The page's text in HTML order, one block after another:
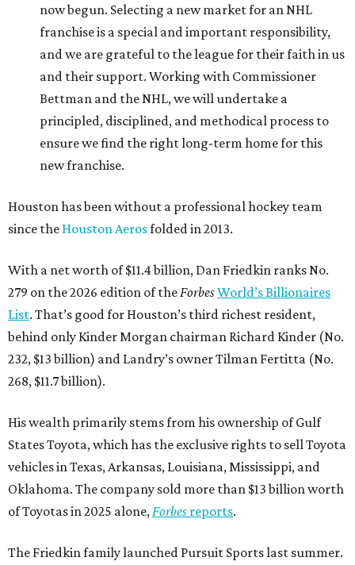
now begun. Selecting a new market for an NHL
franchise is a special and important responsibility,
and we are grateful to the league for their faith in us
and their support. Working with Commissioner
Bettman and the NHL, we will undertake a
principled, disciplined, and methodical process to
ensure we find the right long-term home for this
new franchise.
Houston has been without a professional hockey team
since the Houston Aerosfolded in 2013.
With a net worth of $11.4 billion, Dan Friedkin ranks No.
279 on the 2026 edition of the ForbesWorld’s Billionaires
List. That’s good for Houston’s third richest resident,
behind only Kinder Morgan chairman Richard Kinder (No.
232, $13 billion) and Landry’s owner Tilman Fertitta (No.
268, $11.7 billion).
His wealth primarily stems from his ownership of Gulf
States Toyota, which has the exclusive rights to sell Toyota
vehicles in Texas, Arkansas, Louisiana, Mississippi, and
Oklahoma. The company sold more than $13 billion worth
of Toyotas in 2025 alone, Forbes reports.
The Friedkin family launched Pursuit Sports last summer.